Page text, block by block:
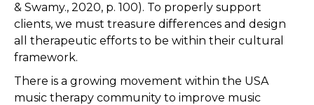
& Swamy., 2020, p. 100). To properly support
clients, we must treasure differences and design
all therapeutic efforts to be within their cultural
framework.
There is a growing movement within the USA
music therapy community to improve music